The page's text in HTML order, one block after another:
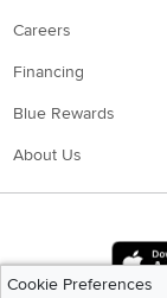
Careers
Financing
Blue Rewards
About Us
Cookie Preferences